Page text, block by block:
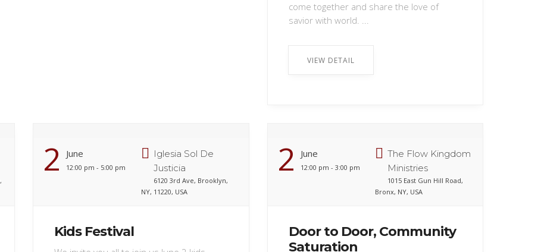
come together and share the love of
savior with world. ...
VIEW DETAIL
2 June
12:00 pm - 5:00 pm
Iglesia Sol De
Justicia
6120 3rd Ave, Brooklyn,
NY, 11220, USA
Kids Festival
2 June
12:00 pm - 3:00 pm
The Flow Kingdom
Ministries
1015 East Gun Hill Road,
Bronx, NY, USA
Door to Door, Community
Saturation